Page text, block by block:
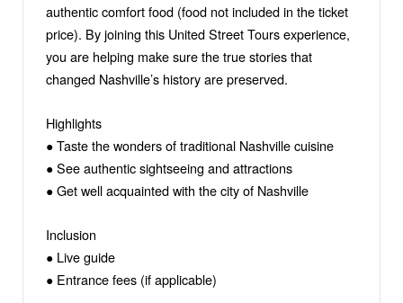
authentic comfort food (food not included in the ticket
price). By joining this United Street Tours experience,
you are helping make sure the true stories that
changed Nashville’s history are preserved.
Highlights
● Taste the wonders of traditional Nashville cuisine
● See authentic sightseeing and attractions
● Get well acquainted with the city of Nashville
Inclusion
● Live guide
● Entrance fees (if applicable)